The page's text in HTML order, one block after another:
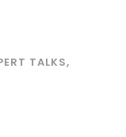
TALKS,